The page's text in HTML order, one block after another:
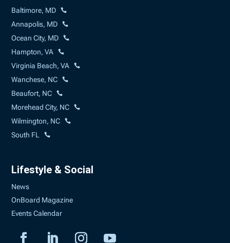
Baltimore, MD
Annapolis, MD
Ocean City, MD
Hampton, VA
Virginia Beach, VA
Wanchese, NC
Beaufort, NC
Morehead City, NC
Wilmington, NC
South FL
Lifestyle & Social
News
OnBoard Magazine
Events Calendar